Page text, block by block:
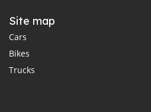
Site map
Cars
Bikes
Trucks